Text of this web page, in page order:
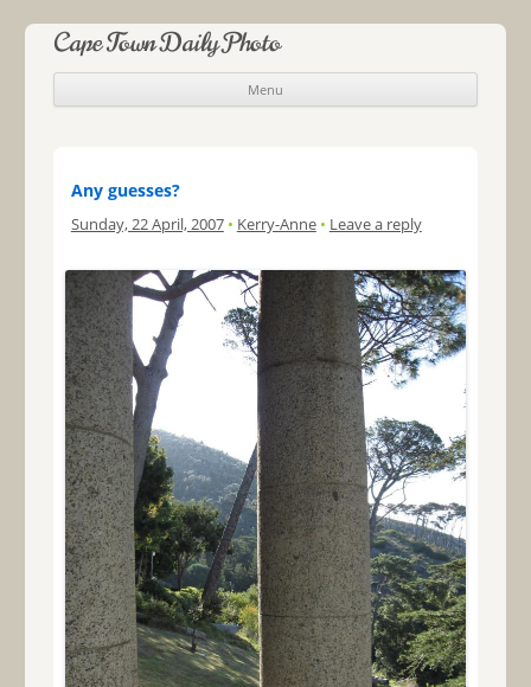
Cape Town Daily Photo
Menu
Skip to content
Any guesses?
Sunday, 22 April, 2007 • Kerry-Anne • Leave a reply